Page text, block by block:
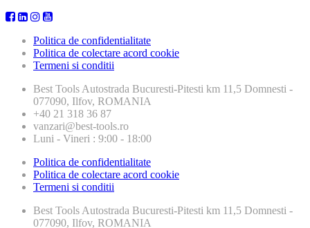
Politica de confidentialitate
Politica de colectare acord cookie
Termeni si conditii
Best Tools Autostrada Bucuresti-Pitesti km 11,5 Domnesti -
077090, Ilfov, ROMANIA
+40 21 318 36 87
vanzari@best-tools.ro
Luni - Vineri : 9:00 - 18:00
Politica de confidentialitate
Politica de colectare acord cookie
Termeni si conditii
Best Tools Autostrada Bucuresti-Pitesti km 11,5 Domnesti -
077090, Ilfov, ROMANIA